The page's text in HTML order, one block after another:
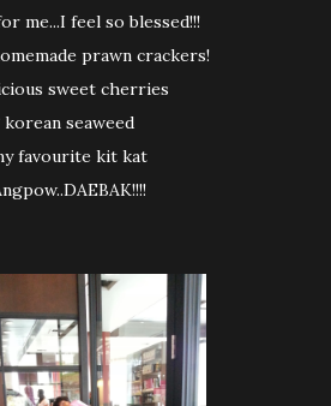
me...I feel so blessed!!!
prawn crackers!
sweet cherries
korean seaweed
favourite kit kat